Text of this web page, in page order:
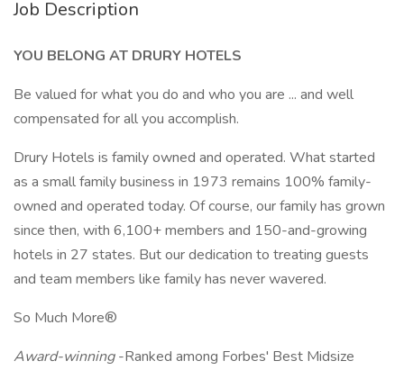
Job Description
YOU BELONG AT DRURY HOTELS
Be valued for what you do and who you are ... and well
compensated for all you accomplish.
Drury Hotels is family owned and operated. What started
as a small family business in 1973 remains 100% family-
owned and operated today. Of course, our family has grown
since then, with 6,100+ members and 150-and-growing
hotels in 27 states. But our dedication to treating guests
and team members like family has never wavered.
So Much More®
Award-winning-Ranked among Forbes' Best Midsize